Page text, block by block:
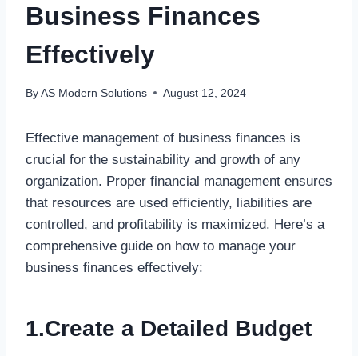
Business Finances
Effectively
By AS Modern Solutions August 12, 2024
Effective management of business finances is
crucial for the sustainability and growth of any
organization. Proper financial management ensures
that resources are used efficiently, liabilities are
controlled, and profitability is maximized. Here’s a
comprehensive guide on how to manage your
business finances effectively:
1.Create a Detailed Budget